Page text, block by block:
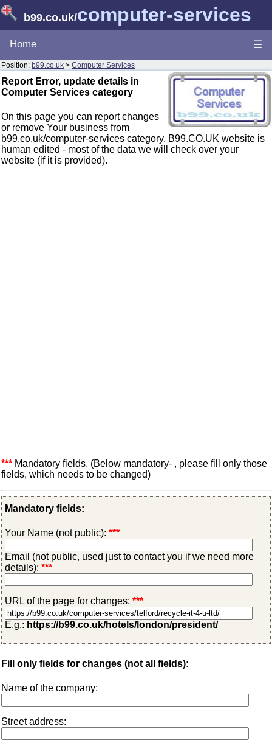
b99.co.uk/computer-services
Home ☰
Position: b99.co.uk > Computer Services
Report Error, update details in
Computer Services category
On this page you can report changes
or remove Your business from
b99.co.uk/computer-services category. B99.CO.UK website is
human edited - most of the data we will check over your
website (if it is provided).
*** Mandatory fields. (Below mandatory- , please fill only those
fields, which needs to be changed)
Mandatory fields:
Your Name (not public): ***
Email (not public, used just to contact you if we need more
details): ***
URL of the page for changes: ***
E.g.: https://b99.co.uk/hotels/london/president/
Fill only fields for changes (not all fields):
Name of the company:
Street address: